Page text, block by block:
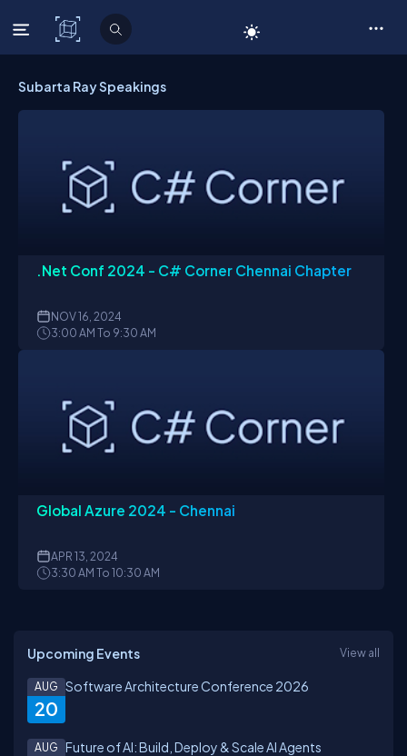
C# Corner
Subarta Ray Speakings
.Net Conf 2024 - C# Corner Chennai Chapter
NOV16, 2024
3:00 AM To 9:30 AM
Global Azure 2024 - Chennai
APR13, 2024
3:30 AM To 10:30 AM
Upcoming Events View all
20
AUG Software Architecture Conference 2026
AUG Future of AI: Build, Deploy & Scale AI Agents